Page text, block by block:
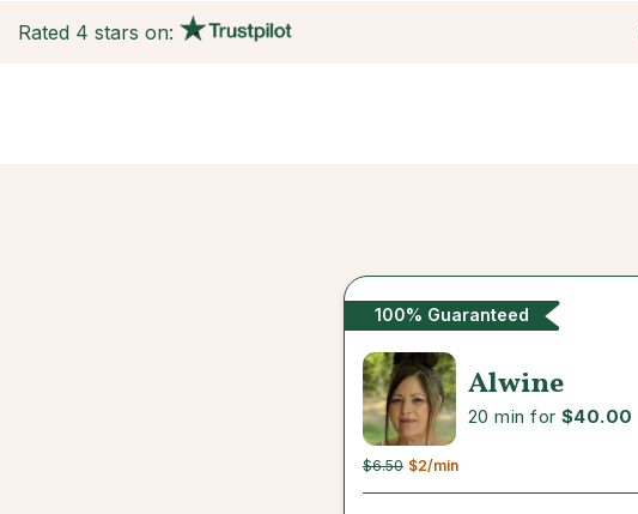
Rated 4 stars on:
100% Guaranteed
Alwine
20 min for $40.00
$6.50 $2/min